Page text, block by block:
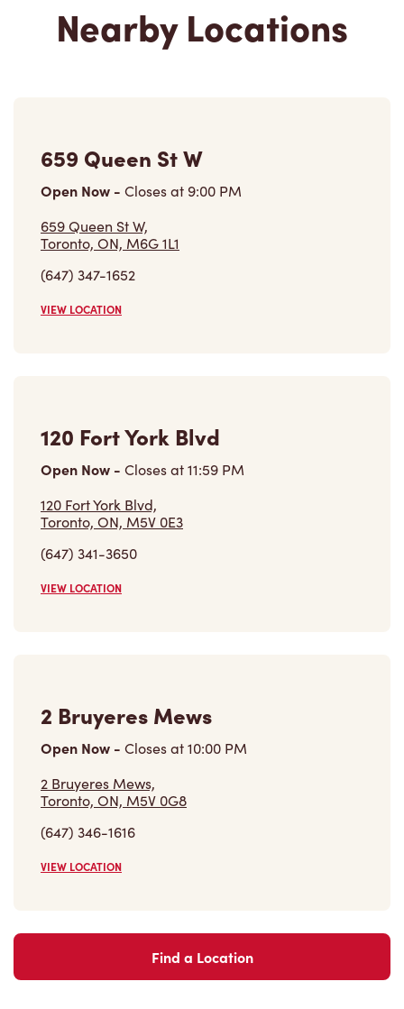
Nearby Locations
659 Queen St W
Open Now - Closes at 9:00 PM
659 Queen St W,
Toronto, ON, M6G 1L1
(647) 347-1652
VIEW LOCATION
120 Fort York Blvd
Open Now - Closes at11:59 PM
120 Fort York Blvd,
Toronto, ON, M5V 0E3
(647) 341-3650
VIEW LOCATION
2 Bruyeres Mews
Open Now - Closes at10:00 PM
2 Bruyeres Mews,
Toronto, ON, M5V 0G8
(647) 346-1616
VIEW LOCATION
Find a Location